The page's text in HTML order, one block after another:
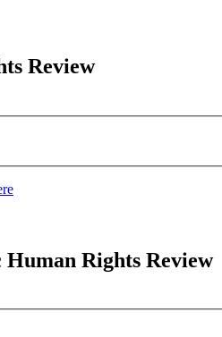
Review
Human Rights Review